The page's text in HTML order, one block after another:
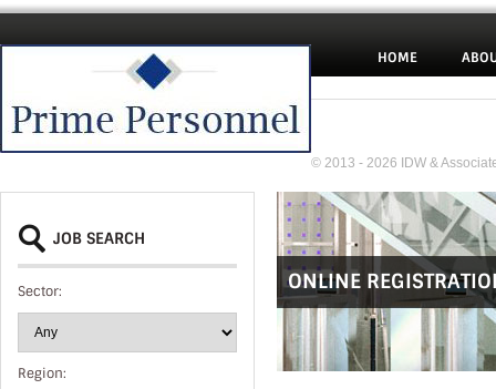
HOME
ONLINE
JOB SEARCH
Sector:
Region:
© 2013 - 2026 IDW &